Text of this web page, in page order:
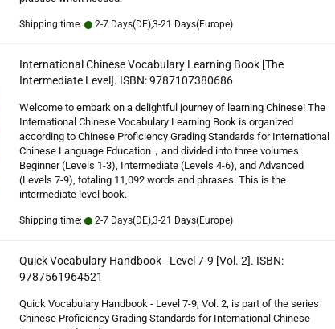
Shipping time: 2-7 Days(DE),3-21 Days(Europe)
International Chinese Vocabulary Learning Book [The
Intermediate Level]. ISBN: 9787107380686
Welcome to embark on a delightful journey of learning Chinese! The
International Chinese Vocabulary Learning Book is organized
according to Chinese Proficiency Grading Standards for International
Chinese Language Education，and divided into three volumes:
Beginner (Levels 1-3), Intermediate (Levels 4-6), and Advanced
(Levels 7-9), totaling 11,092 words and phrases. This is the
intermediate level book.
Shipping time: 2-7 Days(DE),3-21 Days(Europe)
Quick Vocabulary Handbook - Level 7-9 [Vol. 2]. ISBN:
9787561964521
Quick Vocabulary Handbook - Level 7-9, Vol. 2, is part of the series
Chinese Proficiency Grading Standards for International Chinese